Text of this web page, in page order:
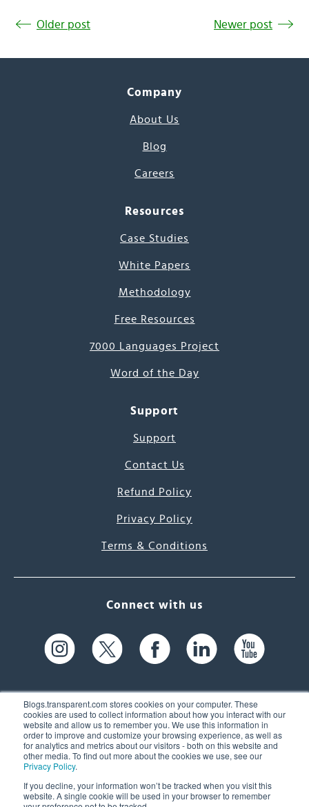
Blogs.transparent.com stores cookies on your computer. These
cookies are used to collect information about how you interact with our
website and allow us to remember you. We use this information in
order to improve and customize your browsing experience, as well as
for analytics and metrics about our visitors - both on this website and
other media. To find out more about the cookies we use, see our
Privacy Policy.
If you decline, your information won’t be tracked when you visit this
website. A single cookie will be used in your browser to remember
Older post Newer post
Company
About Us
Blog
Careers
Resources
Case Studies
White Papers
Methodology
Free Resources
7000 Languages Project
Word of the Day
Support
Support
Contact Us
Refund Policy
Privacy Policy
Terms & Conditions
Connect with us
61 Spit Brook Rd, Suite 104,
Nashua, NH 03060 USA
(603) 262-6300